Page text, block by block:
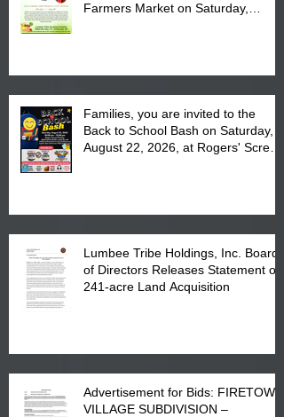
Farmers Market on Saturday,
Families, you are invited to the
Back to School Bash on Saturday,
August 22, 2026, at Rogers' Screen
Lumbee Tribe Holdings, Inc. Board
of Directors Releases Statement on
241-acre Land Acquisition
Advertisement for Bids: FIRETOWN
VILLAGE SUBDIVISION –